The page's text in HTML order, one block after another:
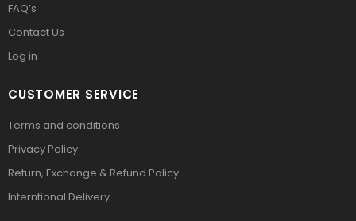
FAQ’s
Contact Us
Log in
CUSTOMER SERVICE
Terms and conditions
Privacy Policy
Return, Exchange & Refund Policy
Interntional Delivery